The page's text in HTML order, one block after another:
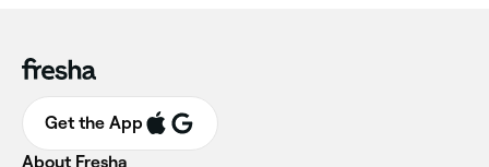
Get the App
About Fresha